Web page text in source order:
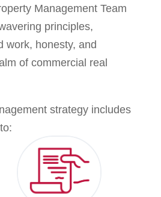
Management Team
principles,
work, honesty, and
of commercial real
strategy includes